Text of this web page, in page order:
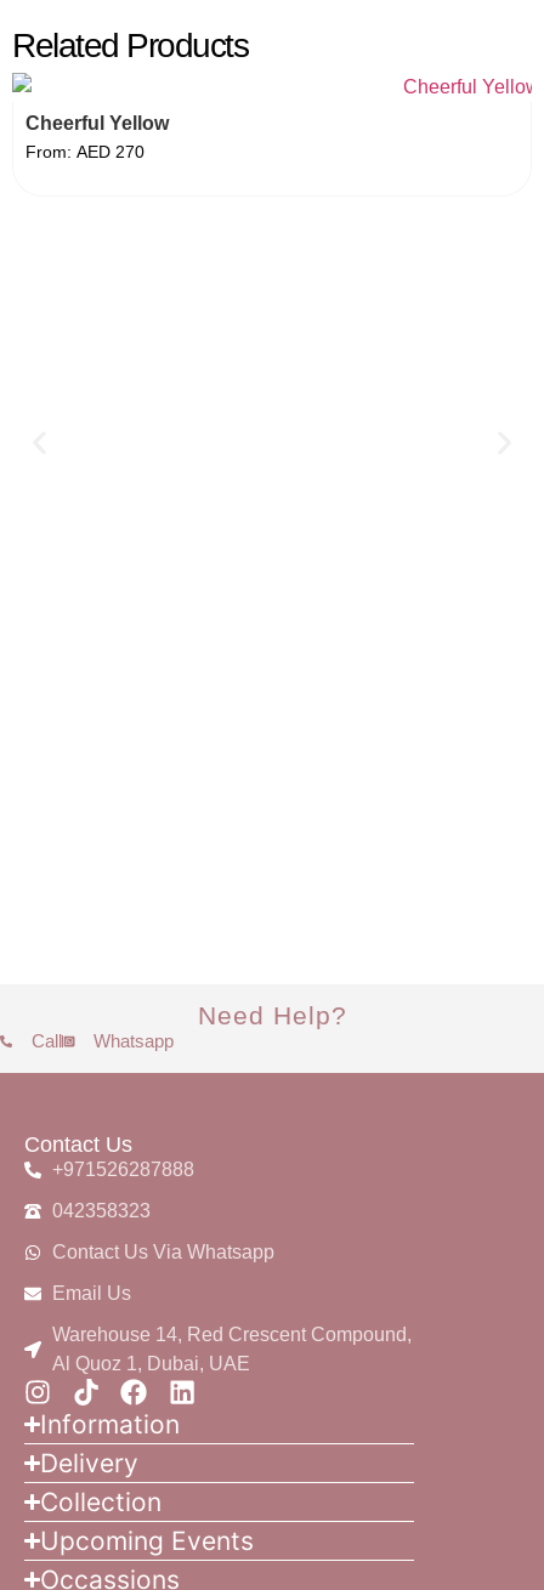
Related Products
Cheerful Yellow
From: AED 270
Need Help?
Call Whatsapp
Contact Us
+971526287888
042358323
Contact Us Via Whatsapp
Email Us
Warehouse 14, Red Crescent Compound,
Al Quoz 1, Dubai, UAE
Information
Delivery
Collection
Upcoming Events
Occassions